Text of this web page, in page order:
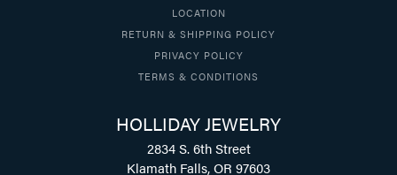
LOCATION
RETURN & SHIPPING POLICY
PRIVACY POLICY
TERMS & CONDITIONS
HOLLIDAY JEWELRY
2834 S. 6th Street
Klamath Falls, OR 97603